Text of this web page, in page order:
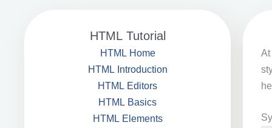
HTML Tutorial
HTML Home
HTML Introduction
HTML Editors
HTML Basics
HTML Elements
At